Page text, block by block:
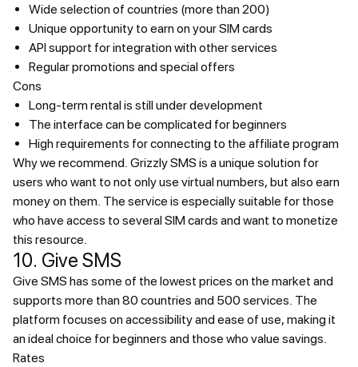
Wide selection of countries (more than 200)
Unique opportunity to earn on your SIM cards
API support for integration with other services
Regular promotions and special offers
Cons
Long-term rental is still under development
The interface can be complicated for beginners
High requirements for connecting to the affiliate program
Why we recommend. Grizzly SMS is a unique solution for
users who want to not only use virtual numbers, but also earn
money on them. The service is especially suitable for those
who have access to several SIM cards and want to monetize
this resource.
10. Give SMS
Give SMS has some of the lowest prices on the market and
supports more than 80 countries and 500 services. The
platform focuses on accessibility and ease of use, making it
an ideal choice for beginners and those who value savings.
Rates